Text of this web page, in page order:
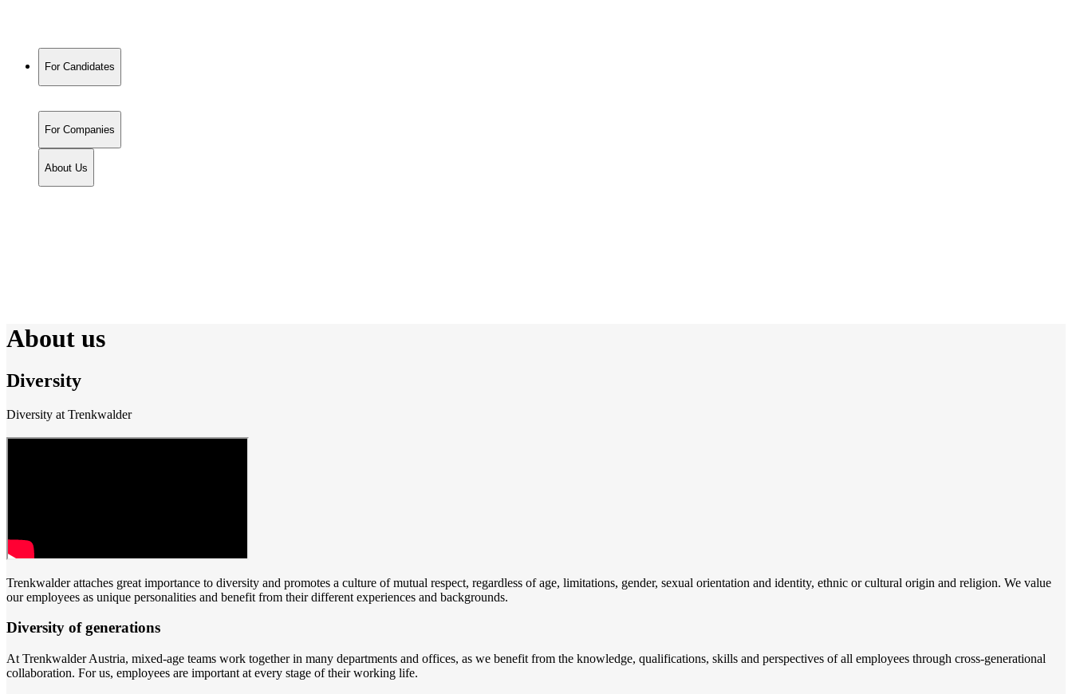
For Candidates
For Companies
About Us
About us
Diversity
Diversity at Trenkwalder
Trenkwalder attaches great importance to diversity and promotes a culture of mutual respect, regardless of age, limitations, gender, sexual orientation and identity, ethnic or cultural origin and religion. We value
our employees as unique personalities and benefit from their different experiences and backgrounds.
Diversity of generations
At Trenkwalder Austria, mixed-age teams work together in many departments and offices, as we benefit from the knowledge, qualifications, skills and perspectives of all employees through cross-generational
collaboration. For us, employees are important at every stage of their working life.